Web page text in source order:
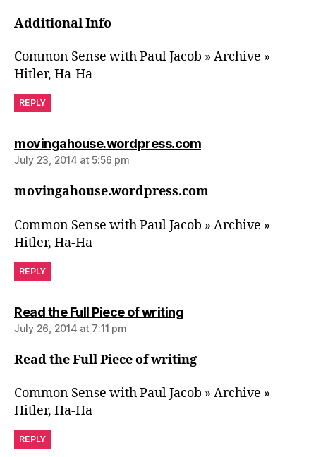
Additional Info
Common Sense with Paul Jacob » Archive »
Hitler, Ha-Ha
REPLY
movingahouse.wordpress.comsays:
July 23, 2014 at 5:56 pm
movingahouse.wordpress.com
Common Sense with Paul Jacob » Archive »
Hitler, Ha-Ha
REPLY
Read the Full Piece of writingsays:
July 26, 2014 at 7:11 pm
Read the Full Piece of writing
Common Sense with Paul Jacob » Archive »
Hitler, Ha-Ha
REPLY